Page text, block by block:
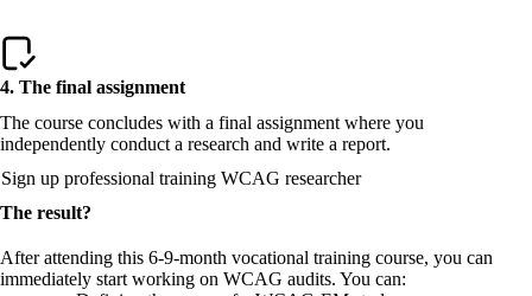
4. The final assignment
The course concludes with a final assignment where you
independently conduct a research and write a report.
Sign up professional training WCAG researcher
The result?
After attending this 6-9-month vocational training course, you can
immediately start working on WCAG audits. You can: